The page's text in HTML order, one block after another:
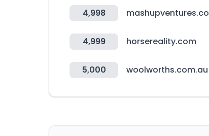
4,998 mashupventures.co
4,999 horsereality.com
5,000 woolworths.com.au